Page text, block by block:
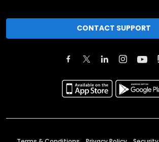
CONTACT SUPPORT